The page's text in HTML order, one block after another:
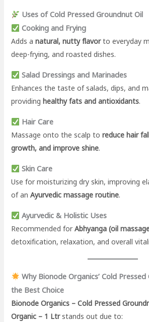
Uses of Cold Pressed Groundnut Oil
Cooking and Frying
Adds anatural, nutty flavorto everyday
deep-frying, and roasted dishes.
Salad Dressings and Marinades
Enhances the taste of salads, dips, and
providing healthy fats and antioxidants.
Hair Care
Massage onto the scalp toreduce hair
growth, and improve shine.
Skin Care
Use for moisturizing dry skin, improving
of anAyurvedic massage routine.
Ayurvedic & Holistic Uses
Recommended forAbhyanga (oil
detoxification, relaxation, and overall
Why Bionode Organics’ Cold
the Best Choice
Bionode Organics – Cold Pressed
Organic – 1 Ltrstands out due to: